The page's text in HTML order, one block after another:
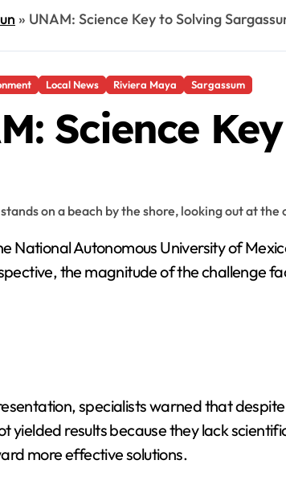
» UNAM: Science Key to Solving
Local News Riviera Maya Sargassum
Science
National Autonomous University of
the magnitude of the challenge
specialists warned that
yielded results because they lack
more effective solutions.